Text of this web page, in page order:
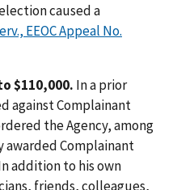
caused a
EEOC Appeal No.
$110,000. In a prior
against Complainant
the Agency, among
awarded Complainant
addition to his own
friends, colleagues,